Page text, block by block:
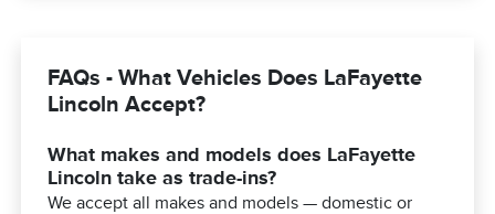
FAQs - What Vehicles Does LaFayette
Lincoln Accept?
What makes and models does LaFayette
Lincoln take as trade-ins?
We accept all makes and models — domestic or